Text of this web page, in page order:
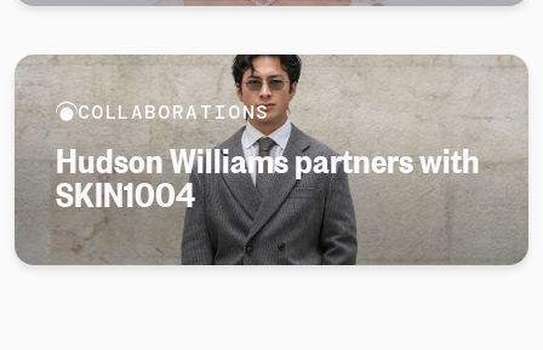
COLLABORATIONS
Hudson Williams partners with
SKIN1004